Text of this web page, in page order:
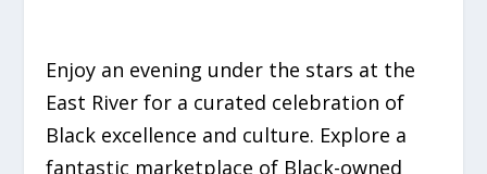
Enjoy an evening under the stars at the
East River for a curated celebration of
Black excellence and culture. Explore a
fantastic marketplace of Black-owned